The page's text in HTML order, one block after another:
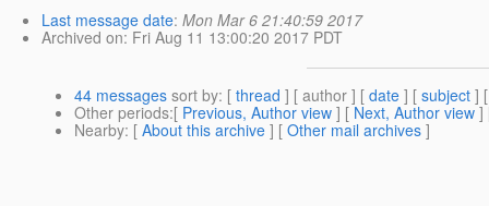
Last message date: Mon Mar 6 21:40:59 2017
Archived on: Fri Aug 11 13:00:20 2017 PDT
44 messages sort by: [ thread ] [ author ] [ date ] [ subject ]
Other periods:[ Previous, Author view ] [ Next, Author view ]
Nearby: [ About this archive ] [ Other mail archives ]